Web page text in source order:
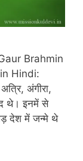
Gaur Brahmin
Hindi:
अंगीरा,
थे। इनमें से
देश में जन्मे थे